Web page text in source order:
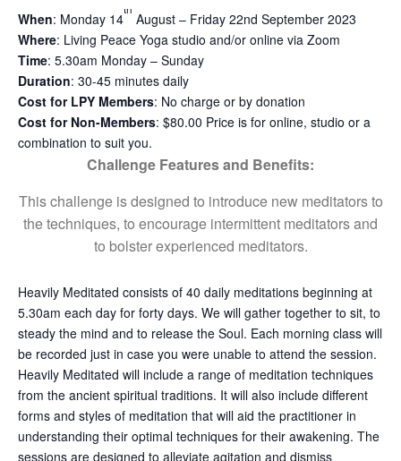
When: Monday 14
th
August – Friday 22nd September 2023
Where: Living Peace Yoga studio and/or online via Zoom
Time: 5.30am Monday – Sunday
Duration: 30-45 minutes daily
Cost for LPY Members: No charge or by donation
Cost for Non-Members: $80.00 Price is for online, studio or a
combination to suit you.
Challenge Features and Benefits:
This challenge is designed to introduce new meditators to
the techniques, to encourage intermittent meditators and
to bolster experienced meditators.
Heavily Meditated consists of 40 daily meditations beginning at
5.30am each day for forty days. We will gather together to sit, to
steady the mind and to release the Soul. Each morning class will
be recorded just in case you were unable to attend the session.
Heavily Meditated will include a range of meditation techniques
from the ancient spiritual traditions. It will also include different
forms and styles of meditation that will aid the practitioner in
understanding their optimal techniques for their awakening. The
sessions are designed to alleviate agitation and dismiss